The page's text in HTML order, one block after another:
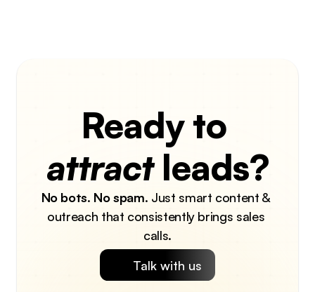
Ready to
attract leads?
No bots. No spam. Just smart content &
outreach that consistently brings sales
calls.
Talk with us